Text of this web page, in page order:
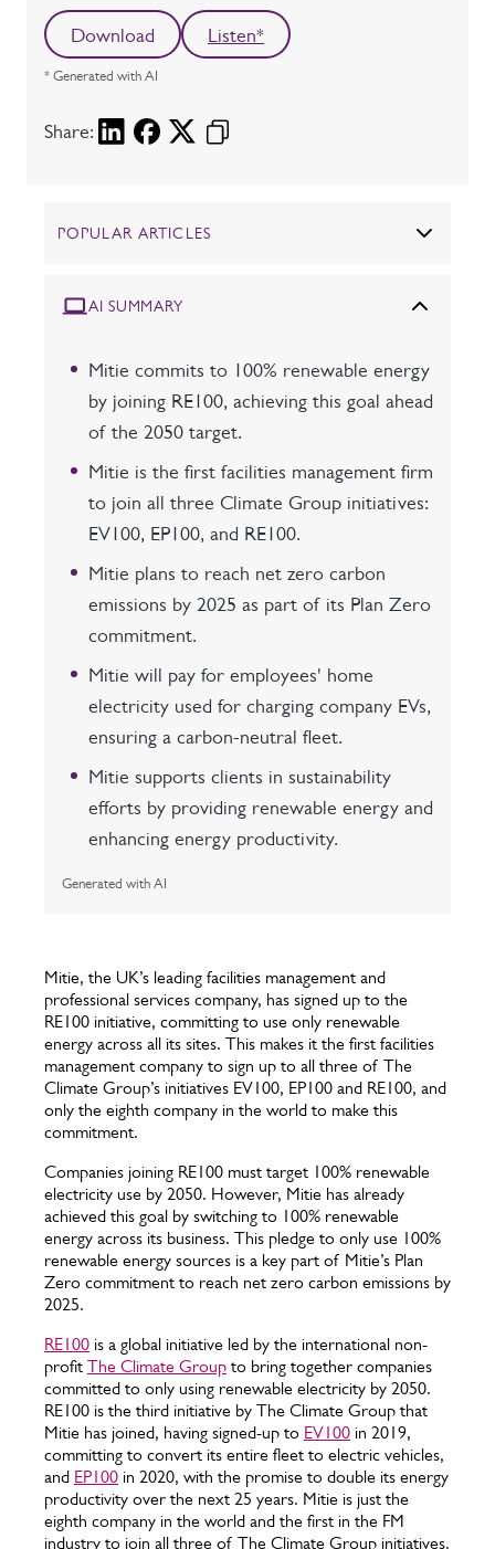
Download Listen*
* Generated with AI
Share:
POPULAR ARTICLES
AI SUMMARY
Mitie commits to 100% renewable energy
by joining RE100, achieving this goal ahead
of the 2050 target.
Mitie is the first facilities management firm
to join all three Climate Group initiatives:
EV100, EP100, and RE100.
Mitie plans to reach net zero carbon
emissions by 2025 as part of its Plan Zero
commitment.
Mitie will pay for employees' home
electricity used for charging company EVs,
ensuring a carbon-neutral fleet.
Mitie supports clients in sustainability
efforts by providing renewable energy and
enhancing energy productivity.
Generated with AI
Mitie, the UK’s leading facilities management and
professional services company, has signed up to the
RE100 initiative, committing to use only renewable
energy across all its sites. This makes it the first facilities
management company to sign up to all three of The
Climate Group’s initiatives EV100, EP100 and RE100, and
only the eighth company in the world to make this
commitment.
Companies joining RE100 must target 100% renewable
electricity use by 2050. However, Mitie has already
achieved this goal by switching to 100% renewable
energy across its business. This pledge to only use 100%
renewable energy sources is a key part of Mitie’s Plan
Zero commitment to reach net zero carbon emissions by
2025.
RE100 is a global initiative led by the international non-
profit The Climate Group to bring together companies
committed to only using renewable electricity by 2050.
RE100 is the third initiative by The Climate Group that
Mitie has joined, having signed-up to EV100 in 2019,
committing to convert its entire fleet to electric vehicles,
and EP100 in 2020, with the promise to double its energy
productivity over the next 25 years. Mitie is just the
eighth company in the world and the first in the FM
industry to join all three of The Climate Group initiatives.